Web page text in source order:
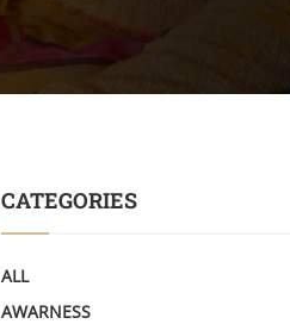
CATEGORIES
ALL
AWARNESS